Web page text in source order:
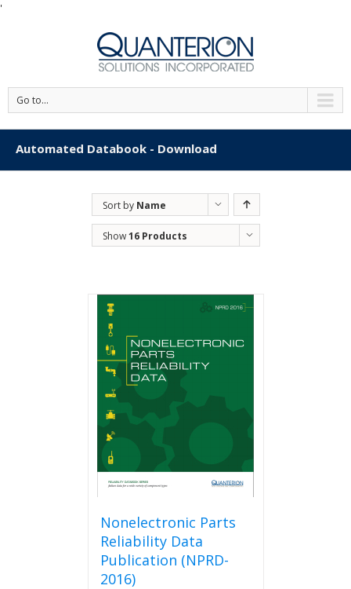
'
Go to...
Automated Databook - Download
Sort by Name
Show16 Products
Nonelectronic Parts
Reliability Data
Publication (NPRD-
2016)